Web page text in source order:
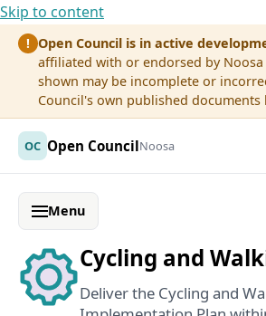
Skip to content
! Open Council is in active
affiliated with or endorsed by Noosa
shown may be incomplete or
Council's own published
OC Open CouncilNoosa
Menu
Cycling and
Deliver the Cycling and